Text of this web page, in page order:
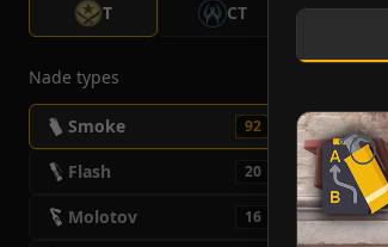
T CT
Nade types
Smoke 92
Flash 20
Molotov 16